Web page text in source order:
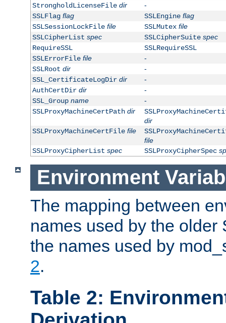
StrongholdLicenseFile dir
-
SSLFlag flag SSLEngine flag
SSLSessionLockFile file SSLMutex file
SSLCipherList spec SSLCipherSuite spec
RequireSSL
SSLRequireSSL
SSLErrorFile file
-
SSLRoot dir
-
SSL_CertificateLogDir dir
-
AuthCertDir dir
-
SSL_Group name
-
SSLProxyMachineCertPath dir
dir
SSLProxyMachineCertFile file
file
SSLProxyCipherList spec SSLProxyCipherSpec
Environment
The mapping between
names used by the older
the names used by
2.
Table 2: